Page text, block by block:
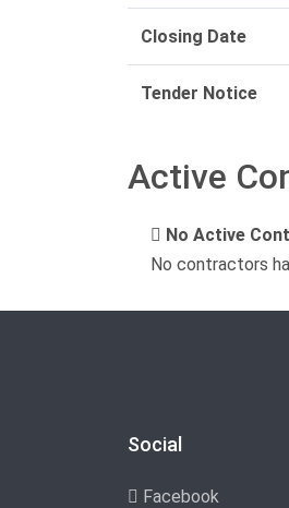
Closing Date
Tender Notice
Active
No Active
No contractors
Social
Facebook